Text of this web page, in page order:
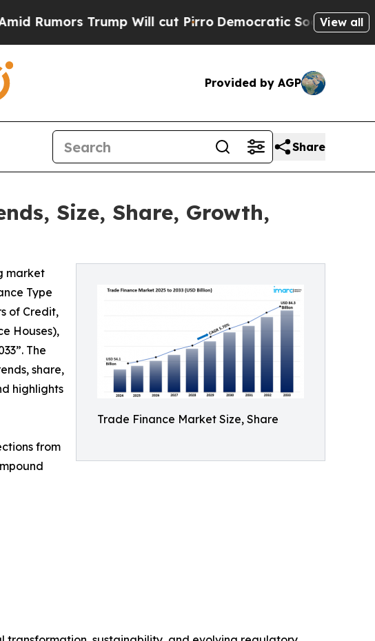
Will cut PirroDemocratic Socialists of AmericaView all
Provided by AGP
Share
Size, Share, Growth,
Trade Finance Market Size, Share
market
Type
of Credit,
Houses),
The
share,
highlights
from